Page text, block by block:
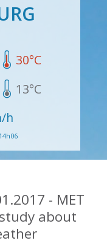
30°C
13°C
h
- MET
about